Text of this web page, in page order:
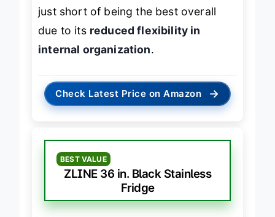
just short of being the best overall
due to its reduced flexibility in
internal organization.
Check Latest Price on Amazon →
BEST VALUE
ZLINE 36 in. Black Stainless
Fridge